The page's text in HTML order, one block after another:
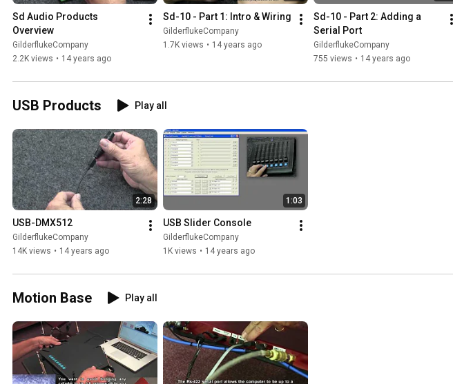
Sd Audio Products
Overview
GilderflukeCompany
2.2K views • 14 years ago
Sd-10 - Part 1: Intro & Wiring
GilderflukeCompany
1.7K views • 14 years ago
Sd-10 - Part 2: Adding a
Serial Port
GilderflukeCompany
755 views • 14 years ago
USB Products Play all
2:28
USB-DMX512
GilderflukeCompany
14K views • 14 years ago
1:03
USB Slider Console
GilderflukeCompany
1K views • 14 years ago
Motion Base Play all